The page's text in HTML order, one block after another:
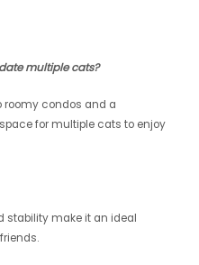
multiple cats?
roomy condos and a
for multiple cats to enjoy
stability make it an ideal